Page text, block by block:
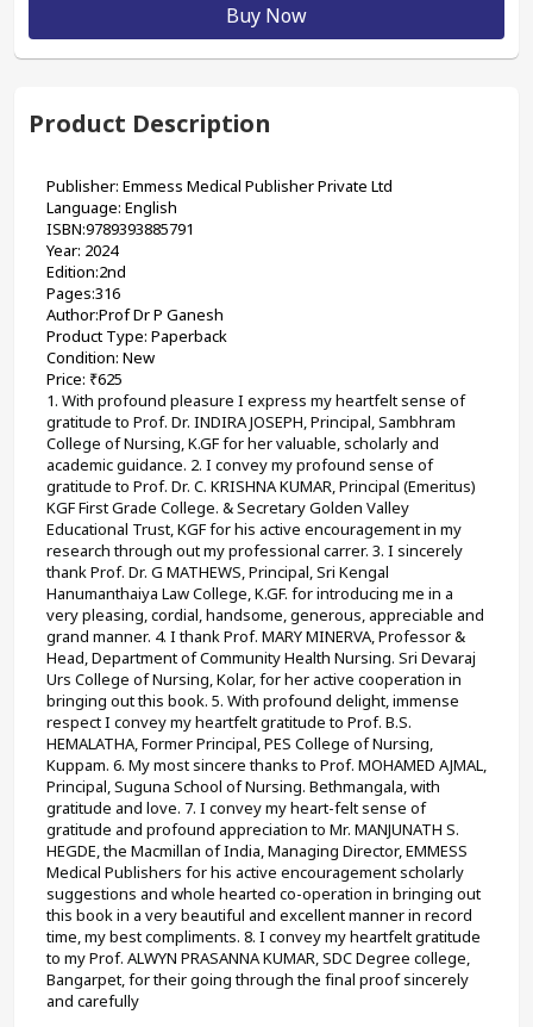
Buy Now
Product Description
Publisher: Emmess Medical Publisher Private Ltd
Language: English
ISBN:9789393885791
Year: 2024
Edition:2nd
Pages:316
Author:Prof Dr P Ganesh
Product Type: Paperback
Condition: New
Price: ₹625
1. With profound pleasure I express my heartfelt sense of
gratitude to Prof. Dr. INDIRA JOSEPH, Principal, Sambhram
College of Nursing, K.GF for her valuable, scholarly and
academic guidance. 2. I convey my profound sense of
gratitude to Prof. Dr. C. KRISHNA KUMAR, Principal (Emeritus)
KGF First Grade College. & Secretary Golden Valley
Educational Trust, KGF for his active encouragement in my
research through out my professional carrer. 3. I sincerely
thank Prof. Dr. G MATHEWS, Principal, Sri Kengal
Hanumanthaiya Law College, K.GF. for introducing me in a
very pleasing, cordial, handsome, generous, appreciable and
grand manner. 4. I thank Prof. MARY MINERVA, Professor &
Head, Department of Community Health Nursing. Sri Devaraj
Urs College of Nursing, Kolar, for her active cooperation in
bringing out this book. 5. With profound delight, immense
respect I convey my heartfelt gratitude to Prof. B.S.
HEMALATHA, Former Principal, PES College of Nursing,
Kuppam. 6. My most sincere thanks to Prof. MOHAMED AJMAL,
Principal, Suguna School of Nursing. Bethmangala, with
gratitude and love. 7. I convey my heart-felt sense of
gratitude and profound appreciation to Mr. MANJUNATH S.
HEGDE, the Macmillan of India, Managing Director, EMMESS
Medical Publishers for his active encouragement scholarly
suggestions and whole hearted co-operation in bringing out
this book in a very beautiful and excellent manner in record
time, my best compliments. 8. I convey my heartfelt gratitude
to my Prof. ALWYN PRASANNA KUMAR, SDC Degree college,
Bangarpet, for their going through the final proof sincerely
and carefully